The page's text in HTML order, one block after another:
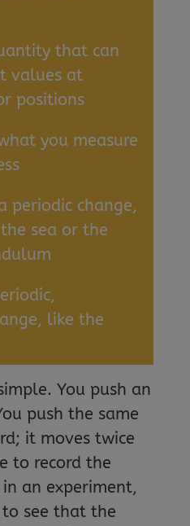
that can
values at
positions
you measure
periodic change,
sea or the
like the
You push an
push the same
it moves twice
to record the
an experiment,
see that the